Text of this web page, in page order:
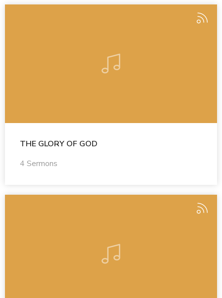
THE GLORY OF GOD
4 Sermons